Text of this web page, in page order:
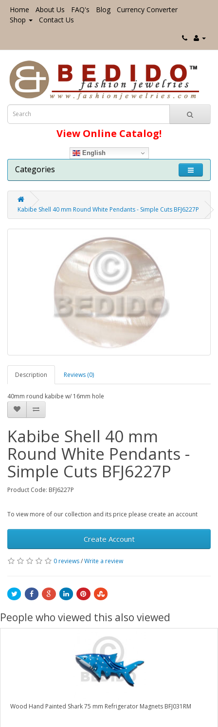
Home About Us FAQ's Blog
Currency Converter
Shop
Contact Us
View Online Catalog!
English
Categories
Kabibe Shell 40 mm Round White Pendants - Simple Cuts BFJ6227P
Description Reviews (0)
40mm round kabibe w/ 16mm hole
Kabibe Shell 40 mm
Round White Pendants -
Simple Cuts BFJ6227P
Product Code: BFJ6227P
To view more of our collection and its price please create an account
Create Account
0 reviews/Write a review
People who viewed this also viewed
Wood Hand Painted Shark 75 mm Refrigerator Magnets BFJ031RM